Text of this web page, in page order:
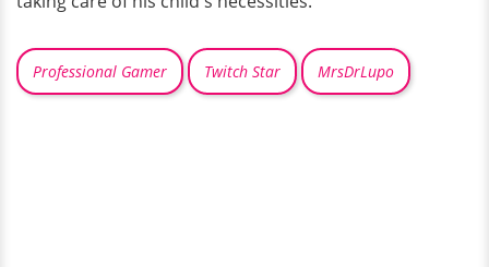
Professional Gamer Twitch Star MrsDrLupo